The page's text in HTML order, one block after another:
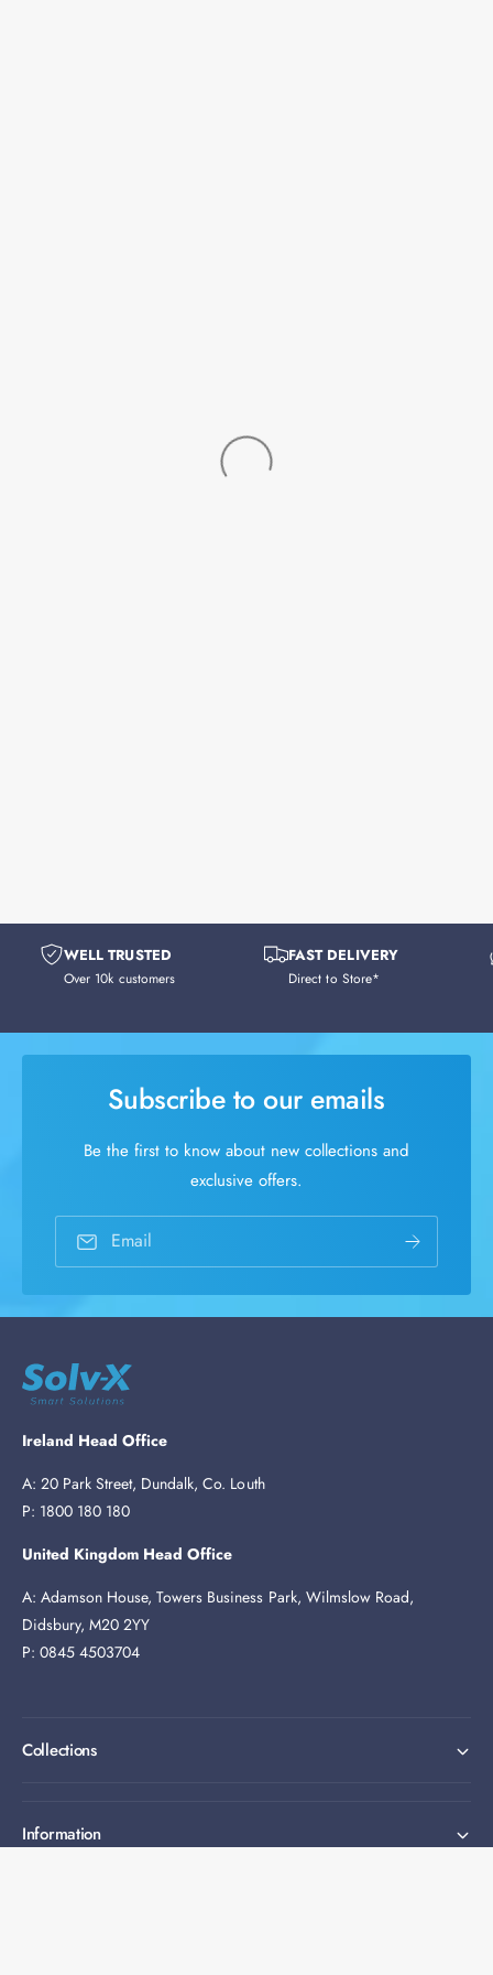
WELL TRUSTED
Over 10k customers
FAST DELIVERY
Direct to Store*
Subscribe to our emails
Be the first to know about new collections and
exclusive offers.
Email
Ireland Head Office
A: 20 Park Street, Dundalk, Co. Louth
P: 1800 180 180
United Kingdom Head Office
A: Adamson House, Towers Business Park, Wilmslow Road,
Didsbury, M20 2YY
P: 0845 4503704
Collections
Information